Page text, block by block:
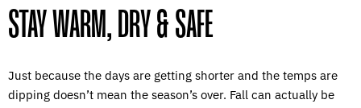
STAY WARM, DRY & SAFE
Just because the days are getting shorter and the temps are
dipping doesn’t mean the season’s over. Fall can actually be